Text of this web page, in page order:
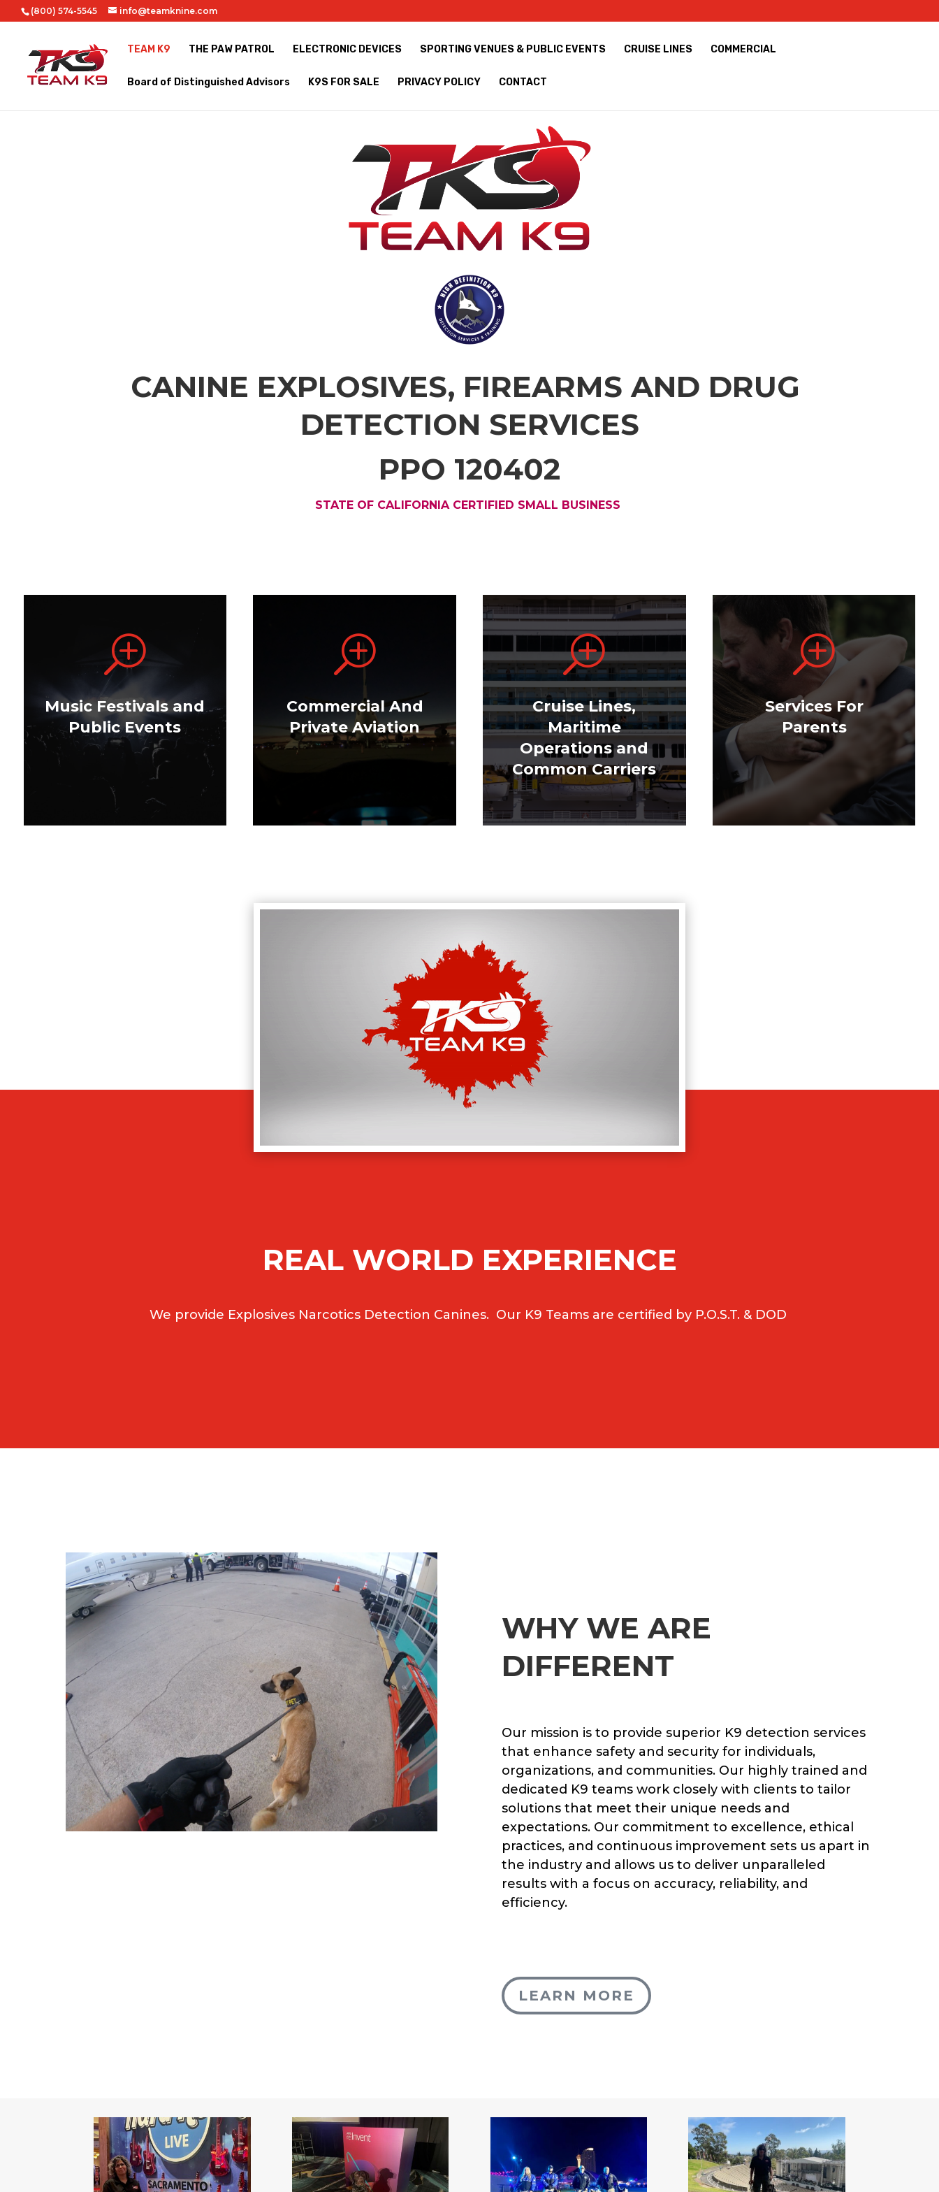
(800) 574-5545 info@teamknine.com
TEAM K9 THE PAW PATROL ELECTRONIC DEVICES SPORTING VENUES & PUBLIC EVENTS CRUISE LINES COMMERCIAL
Board of Distinguished Advisors K9S FOR SALE PRIVACY POLICY CONTACT
CANINE EXPLOSIVES, FIREARMSAND DRUG
DETECTION SERVICES
PPO 120402
STATE OF CALIFORNIA CERTIFIED SMALL BUSINESS
T
Music Festivals and
Public Events
T
Commercial And
Private Aviation
T
Cruise Lines,
Maritime
Operations and
Common Carriers
T
Services For
Parents
REAL WORLD EXPERIENCE
We provide Explosives Narcotics Detection Canines. Our K9 Teams are certified by P.O.S.T. & DOD
WHY WE ARE
DIFFERENT
Our mission is to provide superior K9 detection services
that enhance safety and security for individuals,
organizations, and communities. Our highly trained and
dedicated K9 teams work closely with clients to tailor
solutions that meet their unique needs and
expectations. Our commitment to excellence, ethical
practices, and continuous improvement sets us apart in
the industry and allows us to deliver unparalleled
results with a focus on accuracy, reliability, and
efficiency.
LEARN MORE